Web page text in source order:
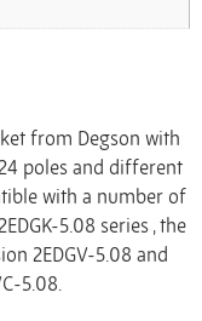
from Degson with
poles and different
with a number of
5.08 series , the
2EDGV-5.08 and
5.08.